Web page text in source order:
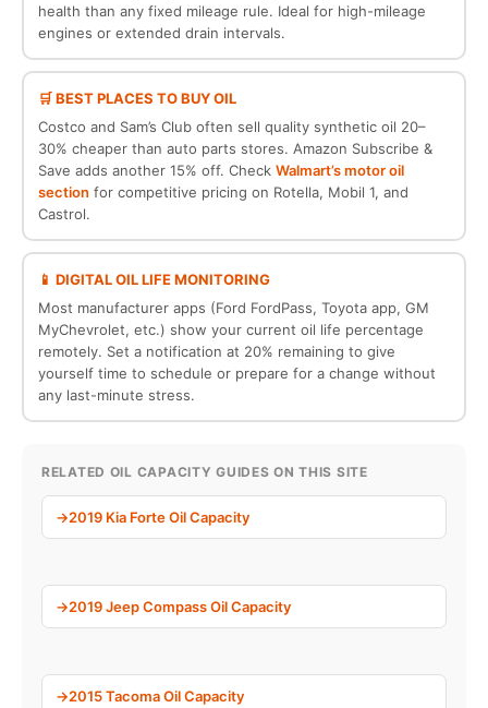
health than any fixed mileage rule. Ideal for high-mileage
engines or extended drain intervals.
🛒 BEST PLACES TO BUY OIL
Costco and Sam’s Club often sell quality synthetic oil 20–
30% cheaper than auto parts stores. Amazon Subscribe &
Save adds another 15% off. Check Walmart’s motor oil
section for competitive pricing on Rotella, Mobil 1, and
Castrol.
📱 DIGITAL OIL LIFE MONITORING
Most manufacturer apps (Ford FordPass, Toyota app, GM
MyChevrolet, etc.) show your current oil life percentage
remotely. Set a notification at 20% remaining to give
yourself time to schedule or prepare for a change without
any last-minute stress.
RELATED OIL CAPACITY GUIDES ON THIS SITE
2019 Kia Forte Oil Capacity
2019 Jeep Compass Oil Capacity
2015 Tacoma Oil Capacity